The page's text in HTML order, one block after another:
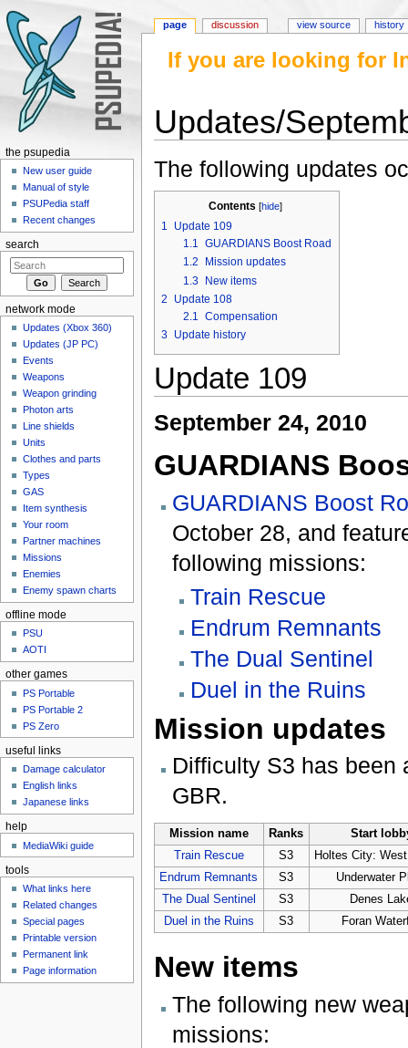
If you are looking for
Updates/
The following updates
Contents [hide]
1
Update 109
1.1 GUARDIANS Boost Road
1.2
Mission updates
1.3 New items
2
Update 108
2.1
Compensation
3 Update history
Update 109
September 24, 2010
GUARDIANS
GUARDIANS Boost
October 28, and
following missions:
Train Rescue
Endrum Remnants
The Dual Sentinel
Duel in the Ruins
Mission updates
Difficulty S3 has been
GBR.
Mission name Ranks
Start
Train Rescue
S3
Holtes City:
Endrum Remnants
S3
Underwater
The Dual Sentinel
S3
Denes
Duel in the Ruins
S3 Foran
New items
The following new
missions:
page discussion view source history
the psupedia
New user guide
Manual of style
PSUPedia staff
Recent changes
search
network mode
Updates (Xbox 360)
Updates (JP PC)
Events
Weapons
Weapon grinding
Photon arts
Line shields
Units
Clothes and parts
Types
GAS
Item synthesis
Your room
Partner machines
Missions
Enemies
Enemy spawn charts
offline mode
PSU
AOTI
other games
PS Portable
PS Portable 2
PS Zero
useful links
Damage calculator
English links
Japanese links
help
MediaWiki guide
tools
What links here
Related changes
Special pages
Printable version
Permanent link
Page information